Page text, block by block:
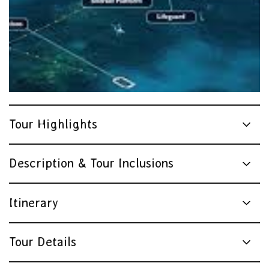
Tour Highlights
Description & Tour Inclusions
Itinerary
Tour Details